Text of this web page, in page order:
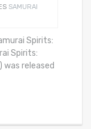
SAMURAI
Spirits:
Spirits:
was released